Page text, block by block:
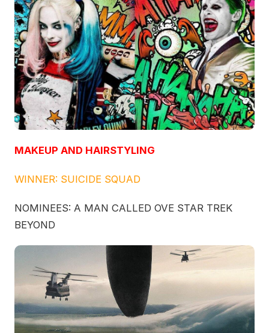
MAKEUP AND HAIRSTYLING
WINNER: SUICIDE SQUAD
NOMINEES: A MAN CALLED OVE STAR TREK
BEYOND